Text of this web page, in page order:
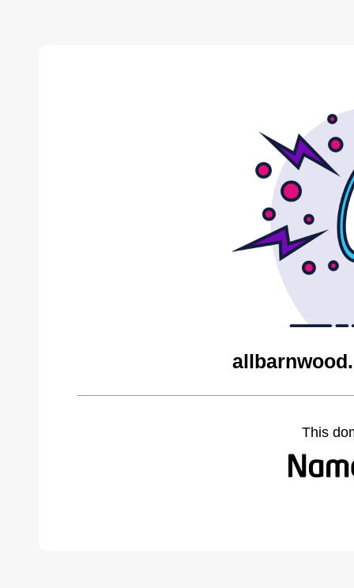
This